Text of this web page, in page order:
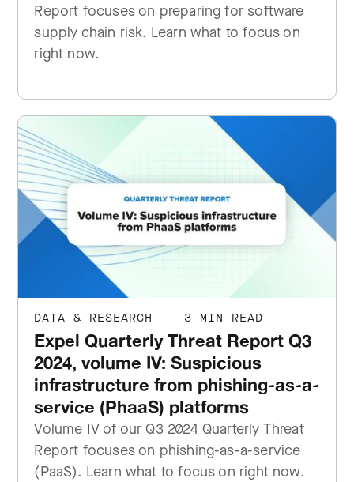
Report focuses on preparing for software
supply chain risk. Learn what to focus on
right now.
DATA & RESEARCH | 3 MIN READ
Expel Quarterly Threat Report Q3
2024, volume IV: Suspicious
infrastructure from phishing-as-a-
service (PhaaS) platforms
Volume IV of our Q3 2024 Quarterly Threat
Report focuses on phishing-as-a-service
(PaaS). Learn what to focus on right now.